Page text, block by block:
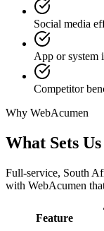
Social media
App or system
Competitor
Why WebAcumen
What Sets
Full-service, South
with WebAcumen
Feature